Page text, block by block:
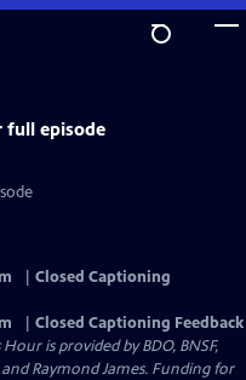
full episode
Closed Captioning
Closed Captioning Feedback
is provided by BDO, BNSF,
Raymond James. Funding for